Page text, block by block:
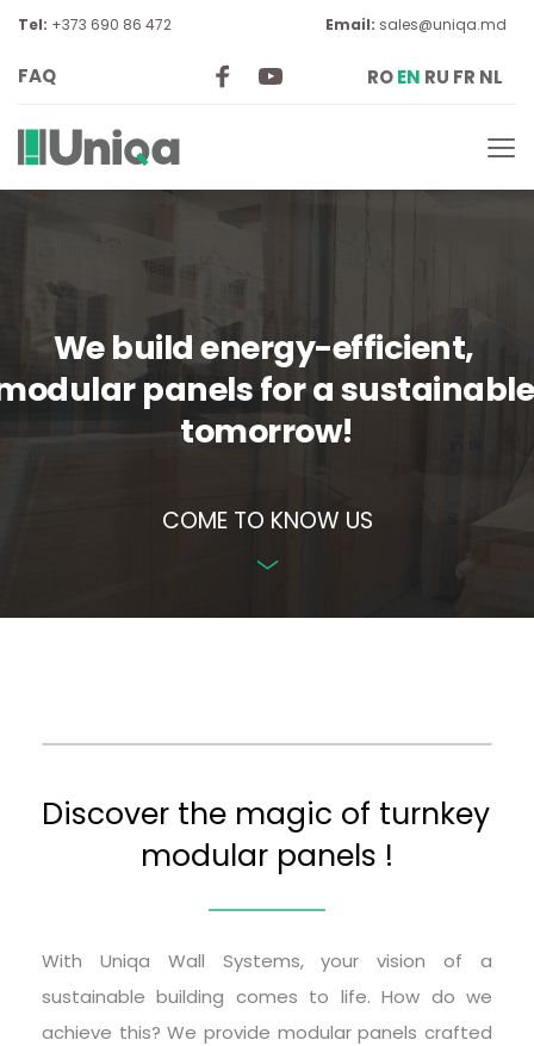
Tel: +373 690 86 472 Email: sales@uniqa.md
FAQ ROEN RU FR NL
We build energy-efficient,
panels for a sustainable
tomorrow!
COME TO KNOW US
Discover the magic of turnkey
modular panels !
With Uniqa Wall Systems, your vision of a
sustainable building comes to life. How do we
achieve this? We provide modular panels crafted